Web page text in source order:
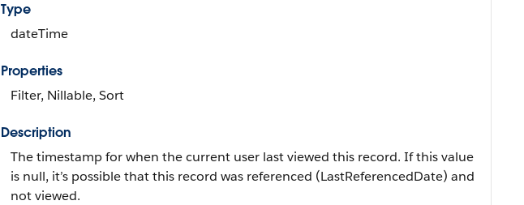
Type
dateTime
Properties
Filter, Nillable, Sort
Description
The timestamp for when the current user last viewed this record. If this value
is null, it’s possible that this record was referenced (LastReferencedDate) and
not viewed.